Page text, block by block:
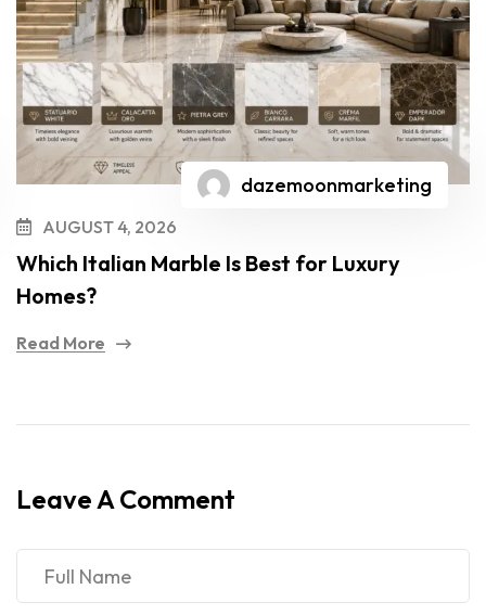
dazemoonmarketing
AUGUST 4, 2026
Which Italian Marble Is Best for Luxury
Homes?
Read More
Leave A Comment